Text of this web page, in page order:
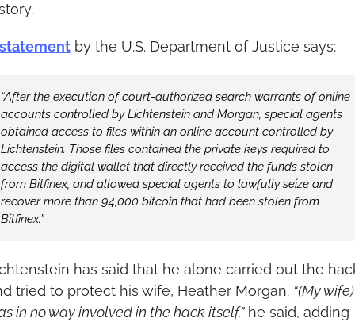
by the U.S. Department of Justice says:
“After the execution of court-authorized search warrants of online
accounts controlled by Lichtenstein and Morgan, special agents
obtained access to files within an online account controlled by
Lichtenstein. Those files contained the private keys required to
access the digital wallet that directly received the funds stolen
from Bitfinex, and allowed special agents to lawfully seize and
recover more than 94,000 bitcoin that had been stolen from
Bitfinex.”
has said that he alone carried out the
tried to protect his wife, Heather Morgan. “(My wife)
in no way involved in the hack itself,” he said, adding